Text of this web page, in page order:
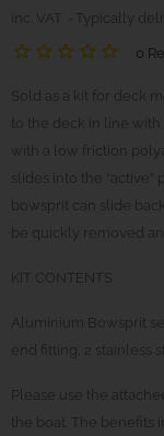
inc. VAT Typically
0
Sold as a kit for deck
to the deck in line
with a low friction
slides into the
bowsprit can slide
be quickly removed
KIT CONTENTS
Aluminium Bowsprit
end fitting, 2 stainless
Please use the
the boat. The benefits